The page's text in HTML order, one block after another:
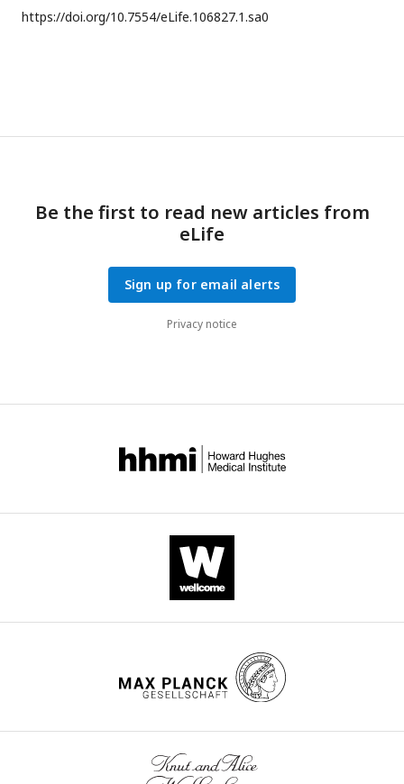
https://doi.org/10.7554/eLife.106827.1.sa0
Be the first to read new articles from
eLife
Sign up for email alerts
Privacy notice